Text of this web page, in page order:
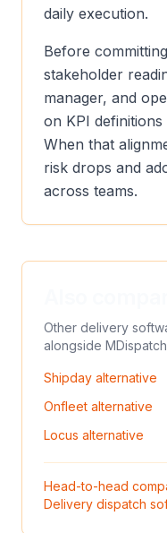
daily execution.
Before
stakeholder
manager, and
on KPI
When that
risk drops and
across teams.
Other delivery
alongside
Shipday alternative
Onfleet alternative
Locus alternative
Head-to-head
Delivery dispatch